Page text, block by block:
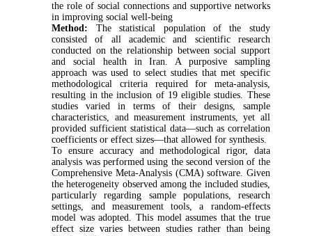
the role of social connections and supportive networks
in improving social well-being
Method: The statistical population of the study
consisted of all academic and scientific research
conducted on the relationship between social support
and social health in Iran. A purposive sampling
approach was used to select studies that met specific
methodological criteria required for meta-analysis,
resulting in the inclusion of 19 eligible studies. These
studies varied in terms of their designs, sample
characteristics, and measurement instruments, yet all
provided sufficient statistical data—such as correlation
coefficients or effect sizes—that allowed for synthesis.
To ensure accuracy and methodological rigor, data
analysis was performed using the second version of the
Comprehensive Meta-Analysis (CMA) software. Given
the heterogeneity observed among the included studies,
particularly regarding sample populations, research
settings, and measurement tools, a random-effects
model was adopted. This model assumes that the true
effect size varies between studies rather than being